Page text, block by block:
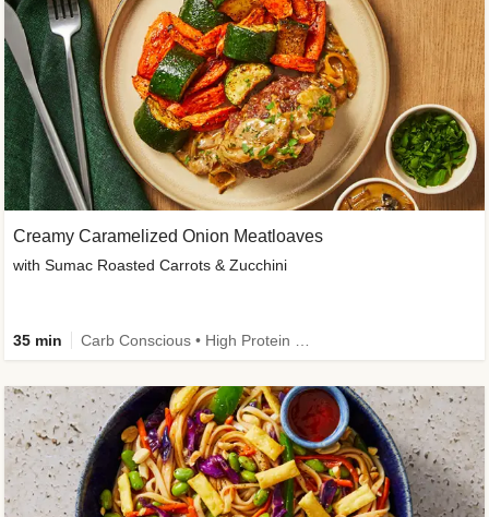
Creamy Caramelized Onion Meatloaves
with Sumac Roasted Carrots & Zucchini
35 min